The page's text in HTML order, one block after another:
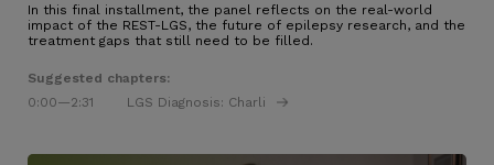
In this final installment, the panel reflects on the real-world
impact of the REST-LGS, the future of epilepsy research, and the
treatment gaps that still need to be filled.
Suggested chapters:
0:00—2:31 LGS Diagnosis: Charli